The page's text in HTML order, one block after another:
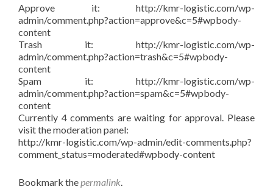
Approve it: http://kmr-logistic.com/wp-
admin/comment.php?action=approve&c=5#wpbody-
content
Trash it: http://kmr-logistic.com/wp-
admin/comment.php?action=trash&c=5#wpbody-
content
Spam it: http://kmr-logistic.com/wp-
admin/comment.php?action=spam&c=5#wpbody-
content
Currently 4 comments are waiting for approval. Please
visit the moderation panel:
http://kmr-logistic.com/wp-admin/edit-comments.php?
comment_status=moderated#wpbody-content
Bookmark thepermalink.